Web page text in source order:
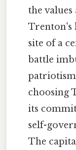
the
Trenton's
site of a
battle
choosing
its
self-
The